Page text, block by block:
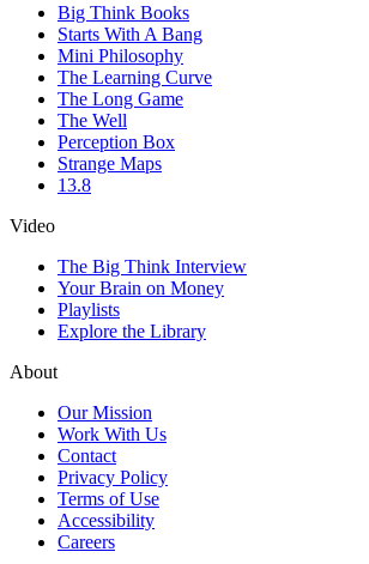
Big Think Books
Starts With A Bang
Mini Philosophy
The Learning Curve
The Long Game
The Well
Perception Box
Strange Maps
13.8
Video
The Big Think Interview
Your Brain on Money
Playlists
Explore the Library
About
Our Mission
Work With Us
Contact
Privacy Policy
Terms of Use
Accessibility
Careers